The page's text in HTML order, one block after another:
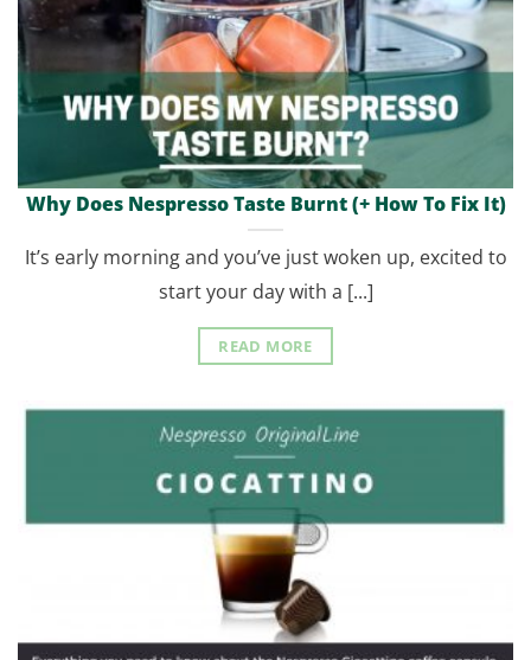
Why Does Nespresso Taste Burnt (+ How To Fix It)
It’s early morning and you’ve just woken up, excited to
start your day with a [...]
READ MORE